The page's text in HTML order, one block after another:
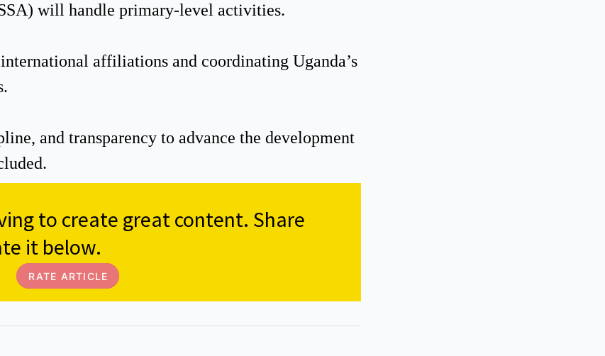
will handle primary-level activities.
affiliations and coordinating Uganda’s
and transparency to advance the development
to create great content. Share
it below.
RATE ARTICLE